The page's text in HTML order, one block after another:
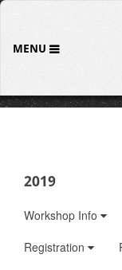
MENU
2019
Workshop Info
Registration